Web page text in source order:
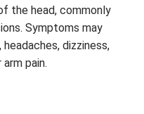
the head, commonly
Symptoms may
dizziness,
pain.